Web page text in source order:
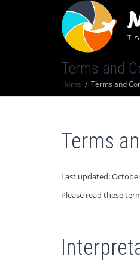
Terms and
Home Terms and
Terms
Last updated:
Please read these